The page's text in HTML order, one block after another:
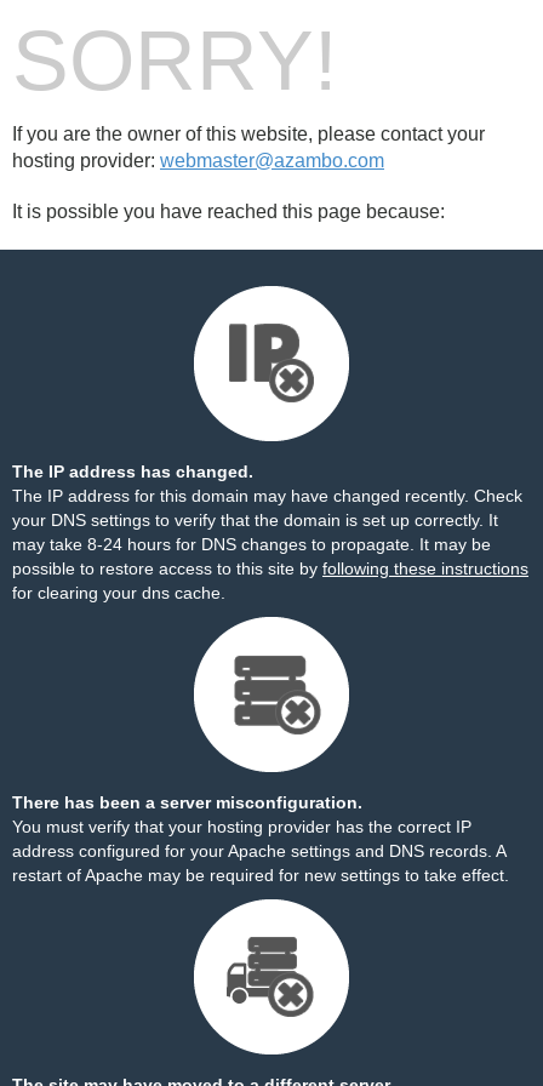
SORRY!
If you are the owner of this website, please contact your
hosting provider: webmaster@azambo.com
It is possible you have reached this page because:
The IP address has changed.
The IP address for this domain may have changed recently. Check
your DNS settings to verify that the domain is set up correctly. It
may take 8-24 hours for DNS changes to propagate. It may be
possible to restore access to this site by following these instructions
for clearing your dns cache.
There has been a server misconfiguration.
You must verify that your hosting provider has the correct IP
address configured for your Apache settings and DNS records. A
restart of Apache may be required for new settings to take effect.